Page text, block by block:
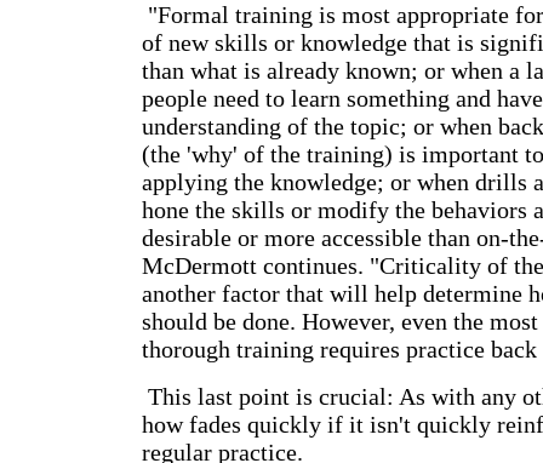
"Formal training is most appropriate
of new skills or knowledge that is
than what is already known; or when a
people need to learn something and
understanding of the topic; or when
(the 'why' of the training) is important
applying the knowledge; or when drills
hone the skills or modify the behaviors
desirable or more accessible than on-
McDermott continues. "Criticality of
another factor that will help determine
should be done. However, even the
thorough training requires practice
This last point is crucial: As with any
how fades quickly if it isn't quickly
regular practice.